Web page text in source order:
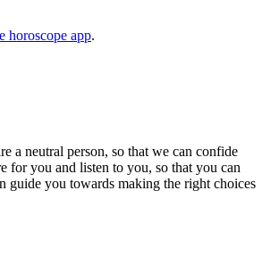
horoscope app.
a neutral person, so that we can confide
for you and listen to you, so that you can
guide you towards making the right choices